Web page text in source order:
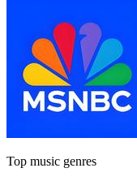
Top music genres